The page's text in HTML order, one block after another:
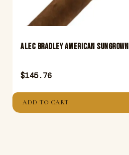
ALEC BRADLEY AMERICAN SUNGROWN
$145.76
ADD TO CART